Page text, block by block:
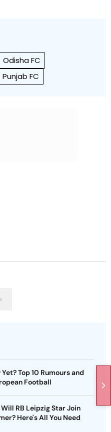
Odisha FC
Punjab FC
Top 10 Rumours and
Football
RB Leipzig Star Join
Here's All You Need